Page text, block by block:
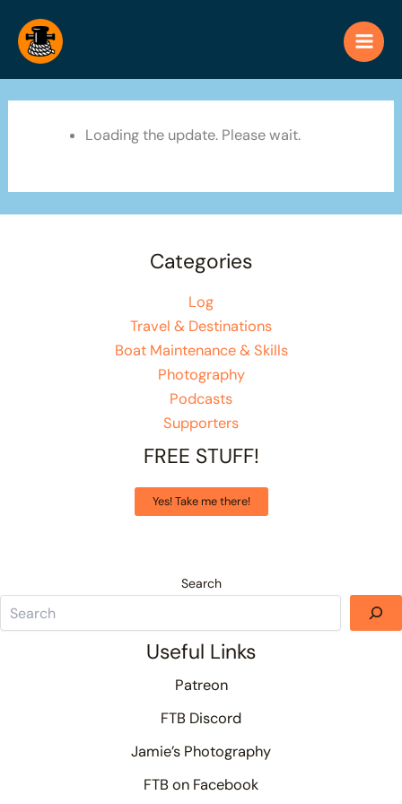
content
Loading the update. Please wait.
Categories
Log
Travel & Destinations
Boat Maintenance & Skills
Photography
Podcasts
Supporters
FREE STUFF!
Yes! Take me there!
Search
Useful Links
Patreon
FTB Discord
Jamie’s Photography
FTB on Facebook